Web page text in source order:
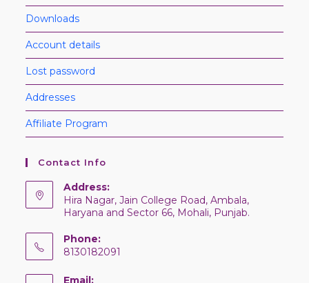
Downloads
Account details
Lost password
Addresses
Affiliate Program
Contact Info
Address:
Hira Nagar, Jain College Road, Ambala,
Haryana and Sector 66, Mohali, Punjab.
Phone:
8130182091
Email: